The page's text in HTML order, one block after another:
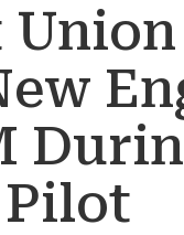
Pilot